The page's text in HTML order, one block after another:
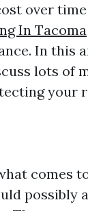
over
In Tacoma
In this
lots of
your
comes
possibly